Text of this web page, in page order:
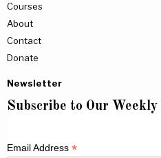
Courses
About
Contact
Donate
Newsletter
Subscribe to Our
Email Address *